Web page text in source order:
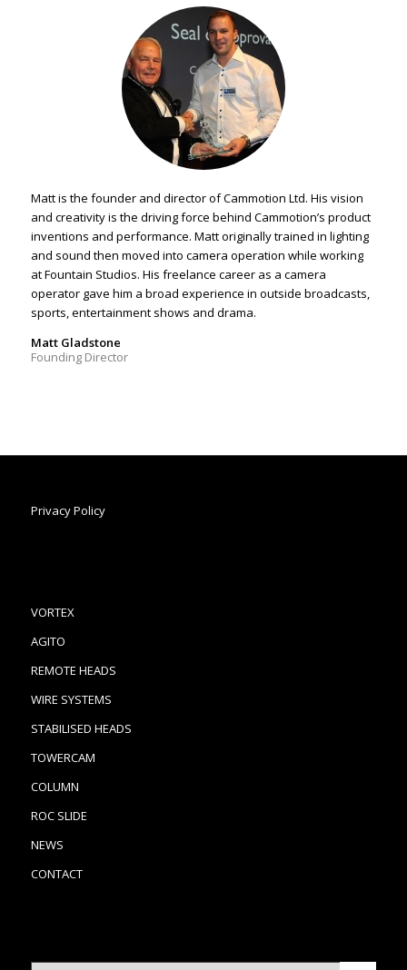
Matt is the founder and director of Cammotion Ltd. His vision
and creativity is the driving force behind Cammotion’s product
inventions and performance. Matt originally trained in lighting
and sound then moved into camera operation while working
at Fountain Studios. His freelance career as a camera
operator gave him a broad experience in outside broadcasts,
sports, entertainment shows and drama.
Matt Gladstone
Founding Director
Privacy Policy
VORTEX
AGITO
REMOTE HEADS
WIRE SYSTEMS
STABILISED HEADS
TOWERCAM
COLUMN
ROC SLIDE
NEWS
CONTACT